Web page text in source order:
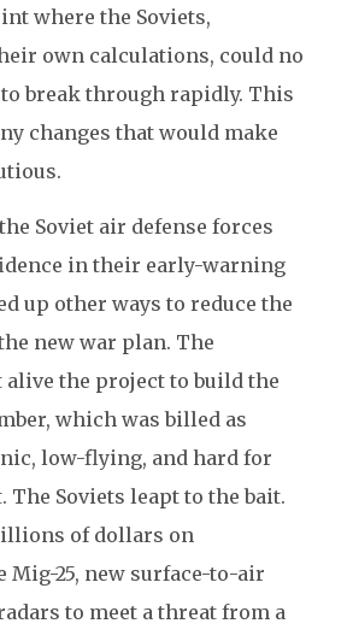
where the Soviets,
own calculations, could no
break through rapidly. This
changes that would make
Soviet air defense forces
in their early-warning
up other ways to reduce the
new war plan. The
alive the project to build the
which was billed as
low-flying, and hard for
The Soviets leapt to the bait.
of dollars on
Mig-25, new surface-to-air
to meet a threat from a